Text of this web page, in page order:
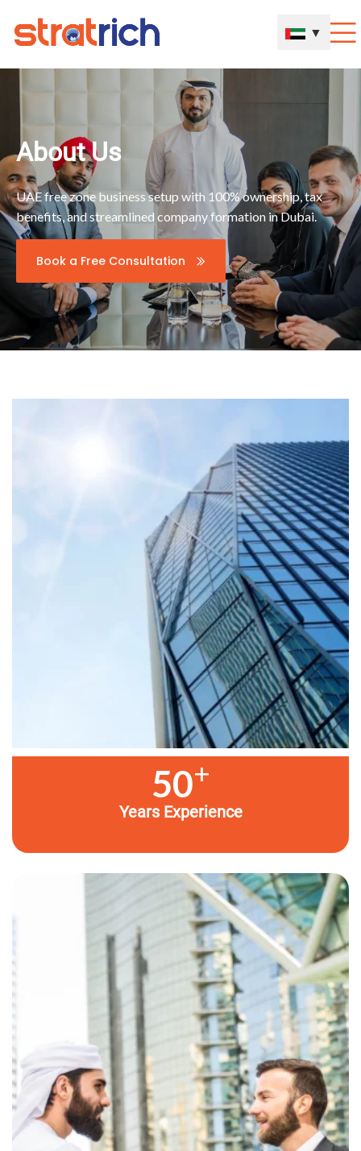
▼
About Us
UAE free zone business setup with 100% ownership, tax
benefits, and streamlined company formation in Dubai.
Book a Free Consultation
50+
Years Experience